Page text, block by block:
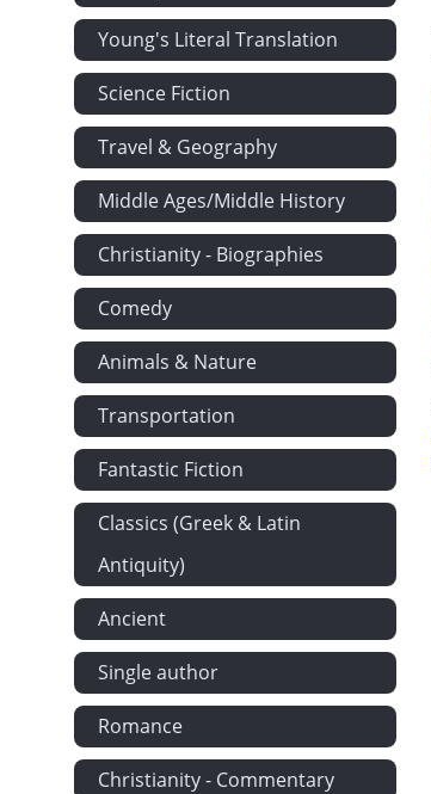
Young's Literal Translation
Science Fiction
Travel & Geography
Middle Ages/Middle History
Christianity - Biographies
Comedy
Animals & Nature
Transportation
Fantastic Fiction
Classics (Greek & Latin
Antiquity)
Ancient
Single author
Romance
Christianity - Commentary